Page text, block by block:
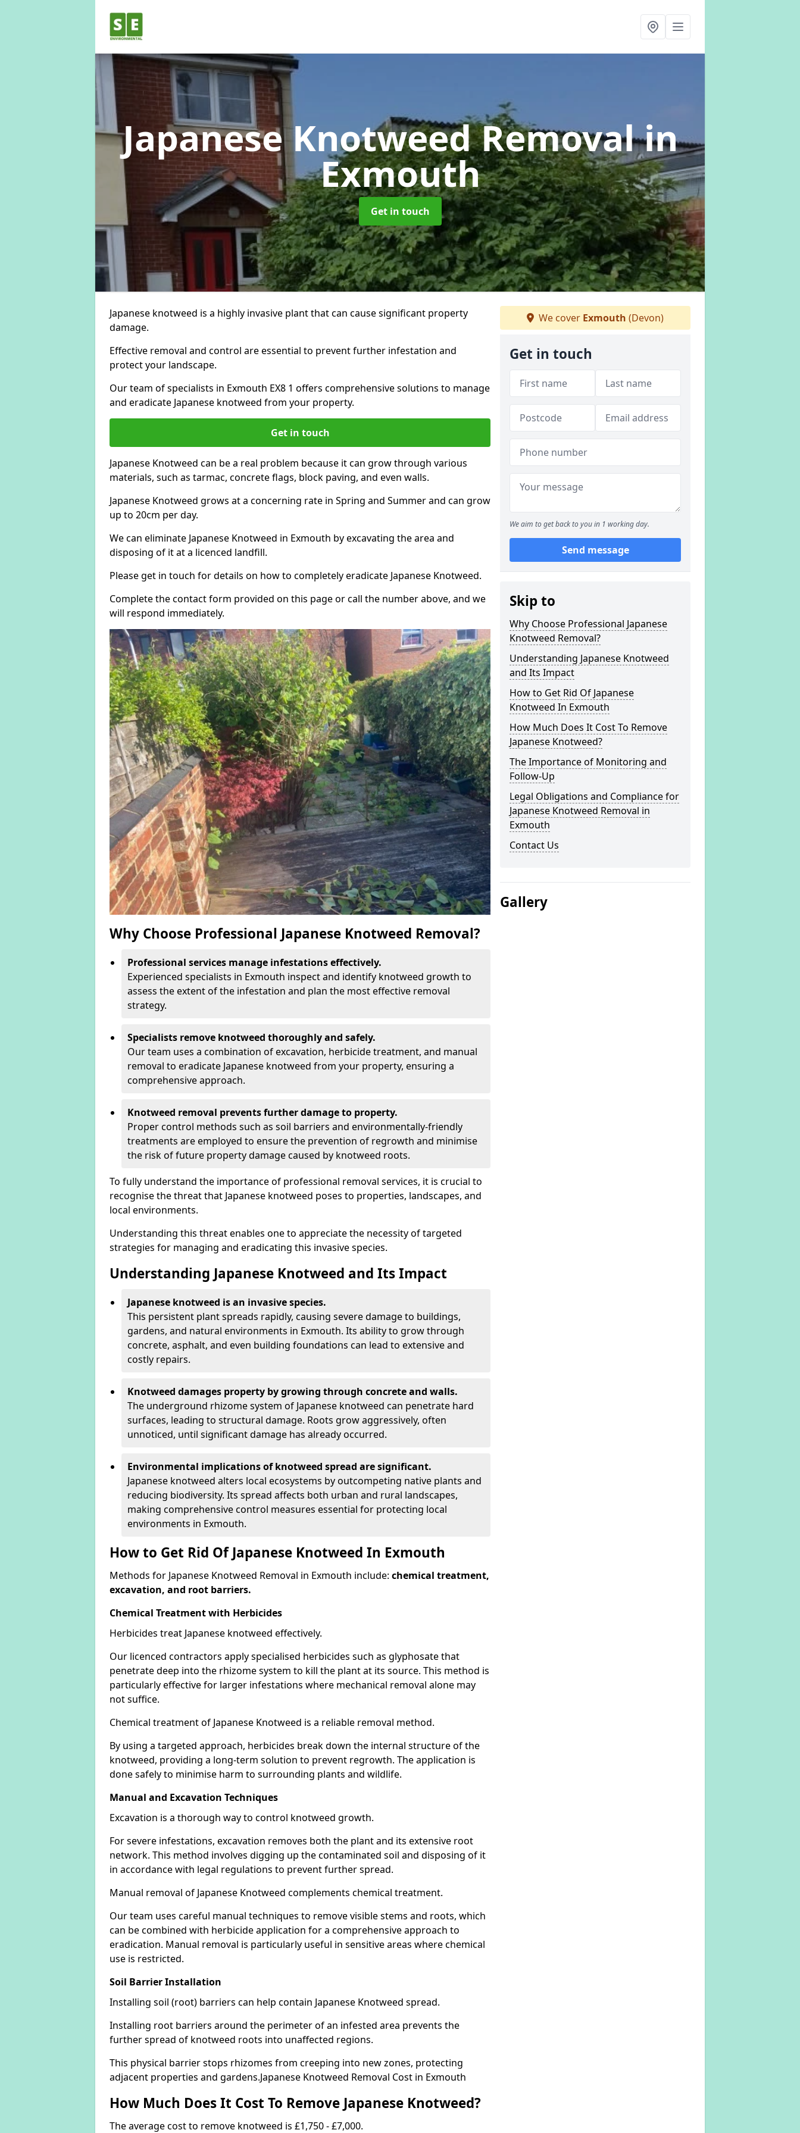
Japanese Knotweed Removalin
Exmouth
Get in touch
Japanese knotweed is a highly invasive plant that can cause significant property
damage.
Effective removal and control are essential to prevent further infestation and
protect your landscape.
Our team of specialists in Exmouth EX8 1 offers comprehensive solutions to manage
and eradicate Japanese knotweed from your property.
Get in touch
Japanese Knotweed can be a real problem because it can grow through various
materials, such as tarmac, concrete flags, block paving, and even walls.
Japanese Knotweed grows at a concerning rate in Spring and Summer and can grow
up to 20cm per day.
We can eliminate Japanese Knotweed in Exmouth by excavating the area and
disposing of it at a licenced landfill.
Please get in touch for details on how to completely eradicate Japanese Knotweed.
Complete the contact form provided on this page or call the number above, and we
will respond immediately.
Why Choose Professional Japanese Knotweed Removal?
Professional services manage infestations effectively.
Experienced specialists in Exmouth inspect and identify knotweed growth to
assess the extent of the infestation and plan the most effective removal
strategy.
Specialists remove knotweed thoroughly and safely.
Our team uses a combination of excavation, herbicide treatment, and manual
removal to eradicate Japanese knotweed from your property, ensuring a
comprehensive approach.
Knotweed removal prevents further damage to property.
Proper control methods such as soil barriers and environmentally-friendly
treatments are employed to ensure the prevention of regrowth and minimise
the risk of future property damage caused by knotweed roots.
To fully understand the importance of professional removal services, it is crucial to
recognise the threat that Japanese knotweed poses to properties, landscapes, and
local environments.
Understanding this threat enables one to appreciate the necessity of targeted
strategies for managing and eradicating this invasive species.
Understanding Japanese Knotweed and Its Impact
Japanese knotweed is an invasive species.
This persistent plant spreads rapidly, causing severe damage to buildings,
gardens, and natural environments in Exmouth. Its ability to grow through
concrete, asphalt, and even building foundations can lead to extensive and
costly repairs.
Knotweed damages property by growing through concrete and walls.
The underground rhizome system of Japanese knotweed can penetrate hard
surfaces, leading to structural damage. Roots grow aggressively, often
unnoticed, until significant damage has already occurred.
Environmental implications of knotweed spread are significant.
Japanese knotweed alters local ecosystems by outcompeting native plants and
reducing biodiversity. Its spread affects both urban and rural landscapes,
making comprehensive control measures essential for protecting local
environments in Exmouth.
How to Get Rid Of Japanese Knotweed In Exmouth
Methods for Japanese Knotweed Removal in Exmouth include: chemical treatment,
excavation, and root barriers.
Chemical Treatment with Herbicides
Herbicides treat Japanese knotweed effectively.
Our licenced contractors apply specialised herbicides such as glyphosate that
penetrate deep into the rhizome system to kill the plant at its source. This method is
particularly effective for larger infestations where mechanical removal alone may
not suffice.
Chemical treatment of Japanese Knotweed is a reliable removal method.
By using a targeted approach, herbicides break down the internal structure of the
knotweed, providing a long-term solution to prevent regrowth. The application is
done safely to minimise harm to surrounding plants and wildlife.
Manual and Excavation Techniques
Excavation is a thorough way to control knotweed growth.
For severe infestations, excavation removes both the plant and its extensive root
network. This method involves digging up the contaminated soil and disposing of it
in accordance with legal regulations to prevent further spread.
Manual removal of Japanese Knotweed complements chemical treatment.
Our team uses careful manual techniques to remove visible stems and roots, which
can be combined with herbicide application for a comprehensive approach to
eradication. Manual removal is particularly useful in sensitive areas where chemical
use is restricted.
Soil Barrier Installation
Installing soil (root) barriers can help contain Japanese Knotweed spread.
Installing root barriers around the perimeter of an infested area prevents the
further spread of knotweed roots into unaffected regions.
This physical barrier stops rhizomes from creeping into new zones, protecting
adjacent properties and gardens.Japanese Knotweed Removal Cost in Exmouth
How Much Does It Cost To Remove Japanese Knotweed?
The average cost to remove knotweed is £1,750 - £7,000.
We cover Exmouth (Devon)
Get in touch
We aim to get back to you in 1 working day.
Send message
Skip to
Why Choose Professional Japanese
Knotweed Removal?
Understanding Japanese Knotweed
and Its Impact
How to Get Rid Of Japanese
Knotweed In Exmouth
How Much Does It Cost To Remove
Japanese Knotweed?
The Importance of Monitoring and
Follow-Up
Legal Obligations and Compliance for
Japanese Knotweed Removal in
Exmouth
Contact Us
Gallery